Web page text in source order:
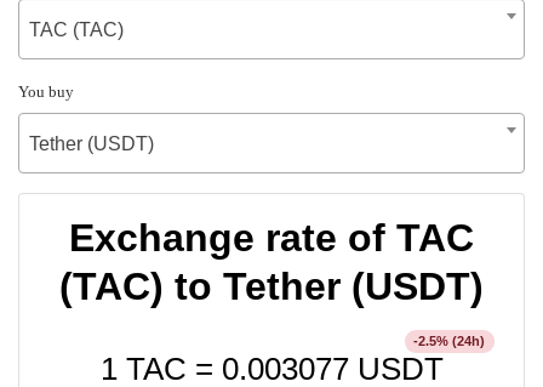
TAC (TAC)
You buy
Tether (USDT)
Exchange rate of TAC
(TAC) to Tether (USDT)
1 TAC = 0.003077USDT
-2.5% (24h)